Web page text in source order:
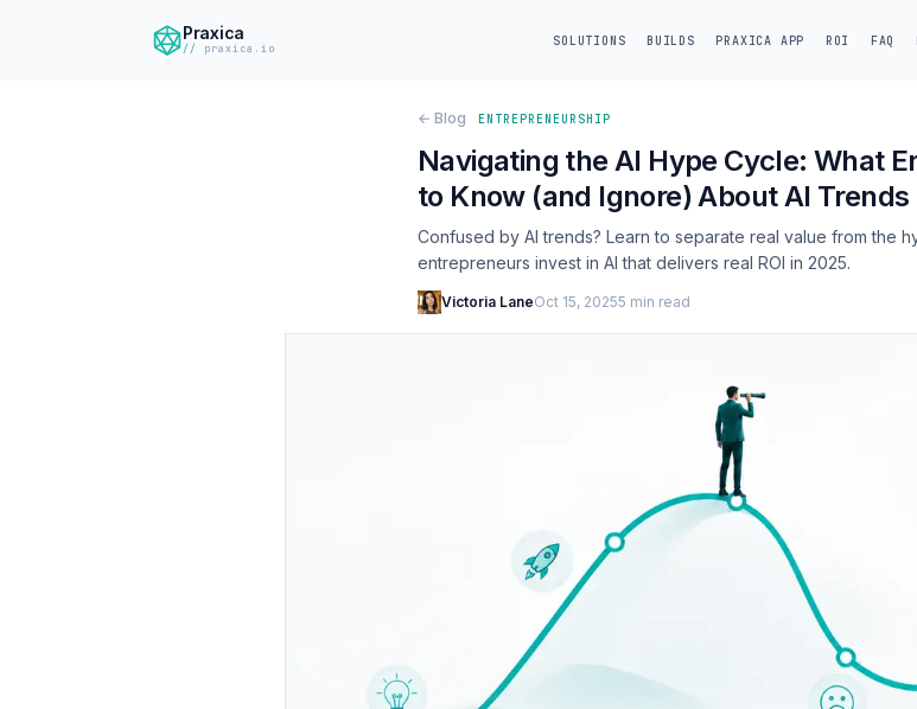
Praxica
praxica.io SOLUTIONS BUILDS PRAXICA APP ROI FAQ
← Blog ENTREPRENEURSHIP
Navigating the AI Hype Cycle: What
to Know (and Ignore) About AI Trends
Confused by AI trends? Learn to separate real value from the
entrepreneurs invest in AI that delivers real ROI in 2025.
Victoria LaneOct 15, 20255 min read